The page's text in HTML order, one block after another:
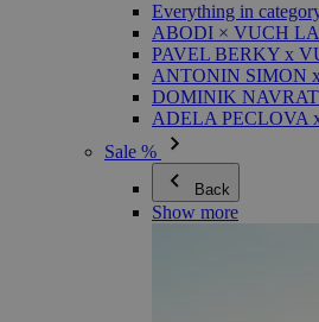
Everything in
ABODI × VUCH
PAVEL BERKY x
ANTONIN SIMON
DOMINIK
ADELA PECLOVA
Sale %
Back
Show more